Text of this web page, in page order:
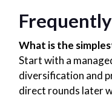
What is the
Start with a
diversification and
direct rounds later